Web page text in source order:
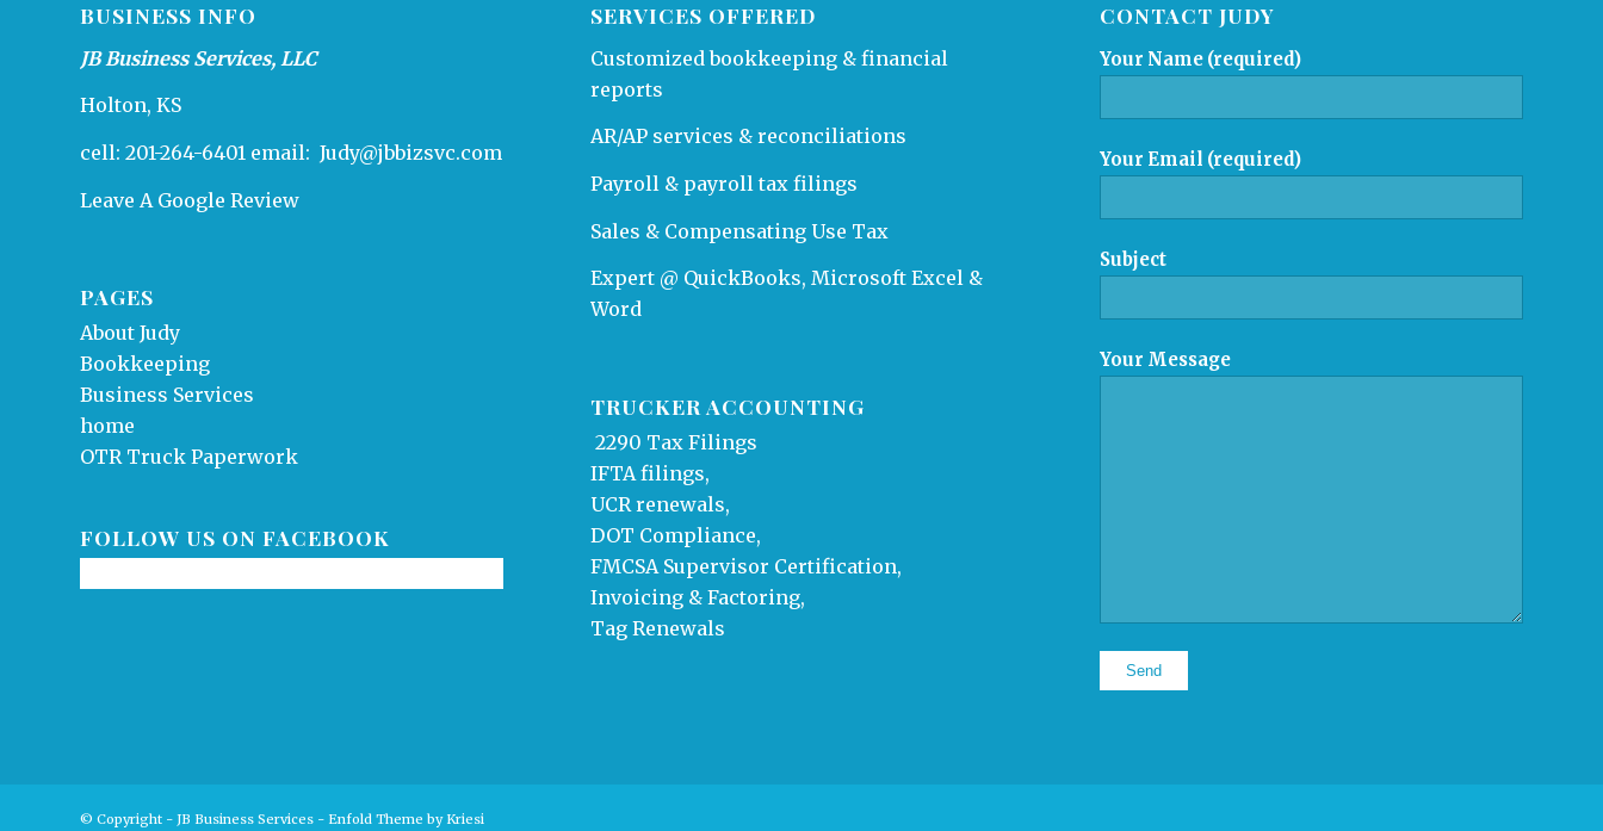
BUSINESS INFO
JB Business Services, LLC
Holton, KS
cell: 201-264-6401 email: Judy@jbbizsvc.com
Leave A Google Review
PAGES
About Judy
Bookkeeping
Business Services
home
OTR Truck Paperwork
FOLLOW US ON FACEBOOK
SERVICES OFFERED
Customized bookkeeping & financial
reports
AR/AP services & reconciliations
Payroll & payroll tax filings
Sales & Compensating Use Tax
Expert @ QuickBooks, Microsoft Excel &
Word
TRUCKER ACCOUNTING
2290 Tax Filings
IFTA filings,
UCR renewals,
DOT Compliance,
FMCSA Supervisor Certification,
Invoicing & Factoring,
Tag Renewals
CONTACT JUDY
Your Name (required)
Your Email (required)
Subject
Your Message
© Copyright - JB Business Services - Enfold Theme by Kriesi